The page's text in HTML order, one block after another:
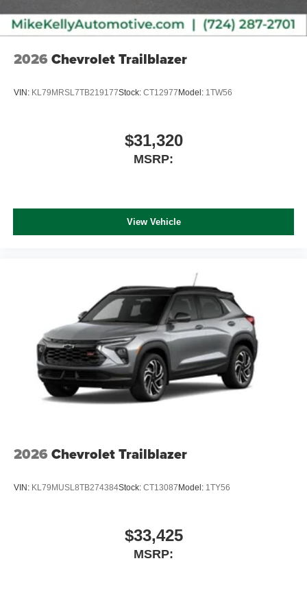
2026 Chevrolet Trailblazer
VIN: KL79MRSL7TB219177Stock: CT12977 Model: 1TW56
$31,320
MSRP:
View Vehicle
2026 Chevrolet Trailblazer
VIN: KL79MUSL8TB274384Stock: CT13087 Model: 1TY56
$33,425
MSRP: